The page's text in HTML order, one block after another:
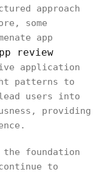
approach
some
app
review
application
patterns to
users into
providing
the foundation
to